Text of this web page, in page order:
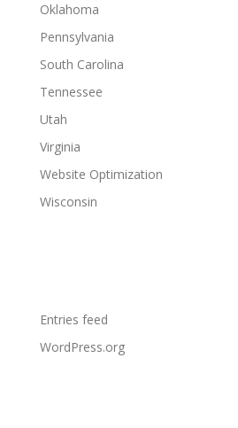
Oklahoma
Pennsylvania
South Carolina
Tennessee
Utah
Virginia
Website Optimization
Wisconsin
Entries feed
WordPress.org